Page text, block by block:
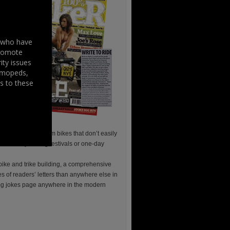
and custom bikes that don’t easily
be they the big festivals or one-day
and trike building, a comprehensive
of readers’ letters than anywhere else in
jokes page anywhere in the modern
have
issues
to these